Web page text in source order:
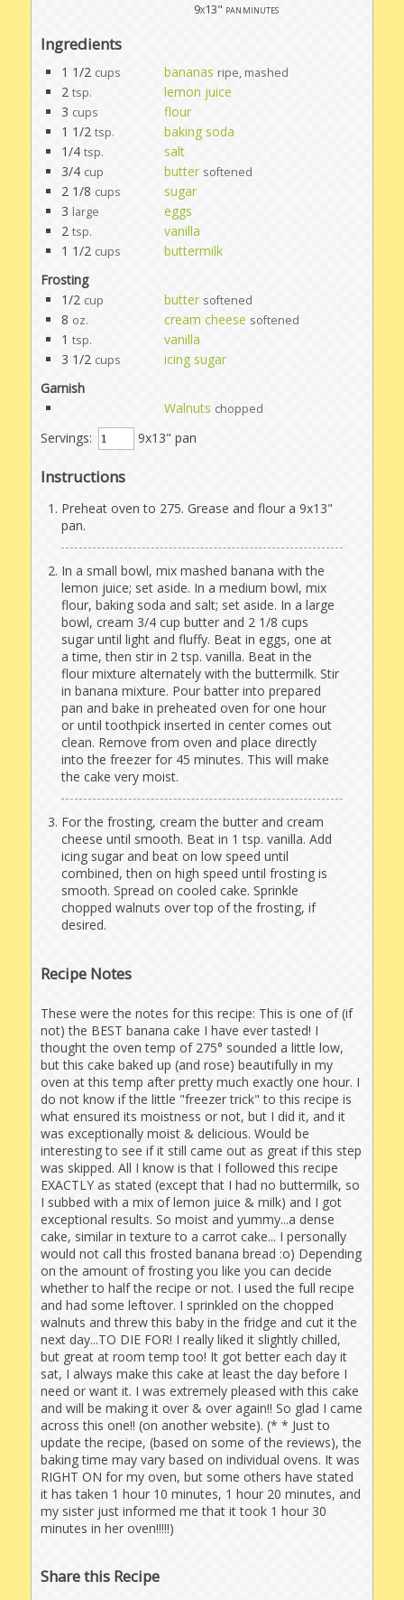
9x13" panminutes
Ingredients
1 1/2 cups bananas ripe, mashed
2 tsp.
lemon juice
3 cups
flour
1 1/2 tsp.
baking soda
1/4 tsp.
salt
3/4 cup butter softened
2 1/8 cups
sugar
3 large
eggs
2 tsp.
vanilla
1 1/2 cups
buttermilk
Frosting
1/2 cup butter softened
8 oz. cream cheese softened
1 tsp.
vanilla
3 1/2 cups
icing sugar
Garnish
Walnuts chopped
Servings: 9x13" pan
Instructions
Preheat oven to 275. Grease and flour a 9x13"
pan.
In a small bowl, mix mashed banana with the
lemon juice; set aside. In a medium bowl, mix
flour, baking soda and salt; set aside. In a large
bowl, cream 3/4 cup butter and 2 1/8 cups
sugar until light and fluffy. Beat in eggs, one at
a time, then stir in 2 tsp. vanilla. Beat in the
flour mixture alternately with the buttermilk. Stir
in banana mixture. Pour batter into prepared
pan and bake in preheated oven for one hour
or until toothpick inserted in center comes out
clean. Remove from oven and place directly
into the freezer for 45 minutes. This will make
the cake very moist.
For the frosting, cream the butter and cream
cheese until smooth. Beat in 1 tsp. vanilla. Add
icing sugar and beat on low speed until
combined, then on high speed until frosting is
smooth. Spread on cooled cake. Sprinkle
chopped walnuts over top of the frosting, if
desired.
Recipe Notes
These were the notes for this recipe: This is one of (if
not) the BEST banana cake I have ever tasted! I
thought the oven temp of 275° sounded a little low,
but this cake baked up (and rose) beautifully in my
oven at this temp after pretty much exactly one hour. I
do not know if the little "freezer trick" to this recipe is
what ensured its moistness or not, but I did it, and it
was exceptionally moist & delicious. Would be
interesting to see if it still came out as great if this step
was skipped. All I know is that I followed this recipe
EXACTLY as stated (except that I had no buttermilk, so
I subbed with a mix of lemon juice & milk) and I got
exceptional results. So moist and yummy...a dense
cake, similar in texture to a carrot cake... I personally
would not call this frosted banana bread :o) Depending
on the amount of frosting you like you can decide
whether to half the recipe or not. I used the full recipe
and had some leftover. I sprinkled on the chopped
walnuts and threw this baby in the fridge and cut it the
next day...TO DIE FOR! I really liked it slightly chilled,
but great at room temp too! It got better each day it
sat, I always make this cake at least the day before I
need or want it. I was extremely pleased with this cake
and will be making it over & over again!! So glad I came
across this one!! (on another website). (* * Just to
update the recipe, (based on some of the reviews), the
baking time may vary based on individual ovens. It was
RIGHT ON for my oven, but some others have stated
it has taken 1 hour 10 minutes, 1 hour 20 minutes, and
my sister just informed me that it took 1 hour 30
minutes in her oven!!!!!)
Share this Recipe